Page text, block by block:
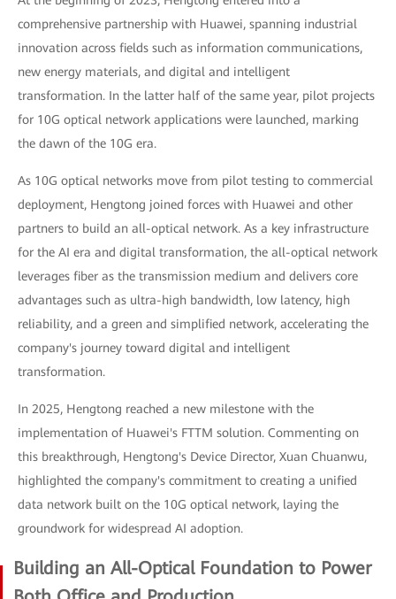
comprehensive partnership with Huawei, spanning industrial
innovation across fields such as information communications,
new energy materials, and digital and intelligent
transformation. In the latter half of the same year, pilot projects
for 10G optical network applications were launched, marking
the dawn of the 10G era.
As 10G optical networks move from pilot testing to commercial
deployment, Hengtong joined forces with Huawei and other
partners to build an all-optical network. As a key infrastructure
for the AI era and digital transformation, the all-optical network
leverages fiber as the transmission medium and delivers core
advantages such as ultra-high bandwidth, low latency, high
reliability, and a green and simplified network, accelerating the
company's journey toward digital and intelligent
transformation.
In 2025, Hengtong reached a new milestone with the
implementation of Huawei's FTTM solution. Commenting on
this breakthrough, Hengtong's Device Director, Xuan Chuanwu,
highlighted the company's commitment to creating a unified
data network built on the 10G optical network, laying the
groundwork for widespread AI adoption.
Building an All-Optical Foundation to Power